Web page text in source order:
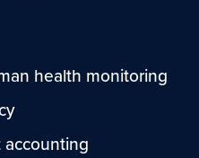
health monitoring